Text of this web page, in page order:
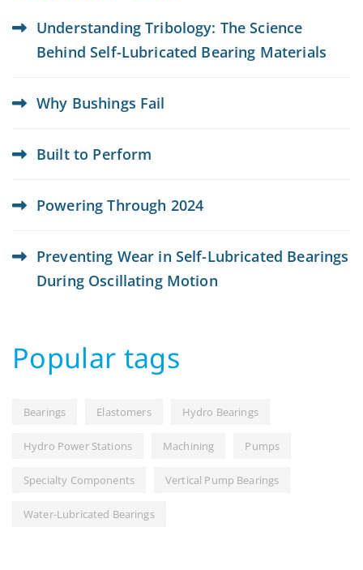
Understanding Tribology: The Science
Behind Self-Lubricated Bearing Materials
Why Bushings Fail
Built to Perform
Powering Through 2024
Preventing Wear in Self-Lubricated Bearings
During Oscillating Motion
Popular tags
Bearings Elastomers Hydro Bearings
Hydro Power Stations Machining Pumps
Specialty Components Vertical Pump Bearings
Water-Lubricated Bearings